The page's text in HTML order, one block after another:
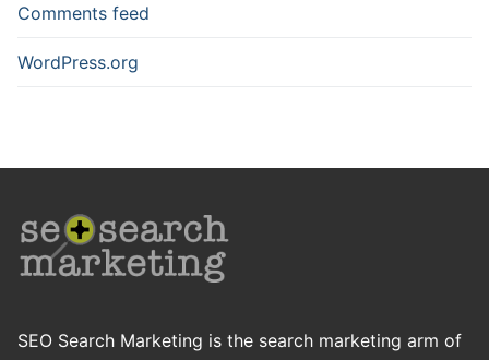
Comments feed
WordPress.org
SEO Search Marketing is the search marketing arm of